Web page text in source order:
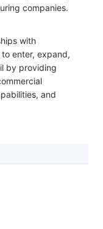
companies.
with
enter, expand,
by providing
and